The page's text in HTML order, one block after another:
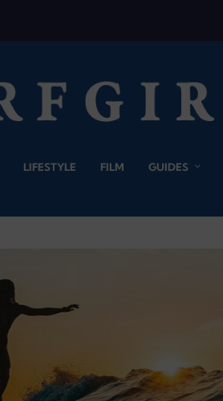
LIFESTYLE FILM GUIDES